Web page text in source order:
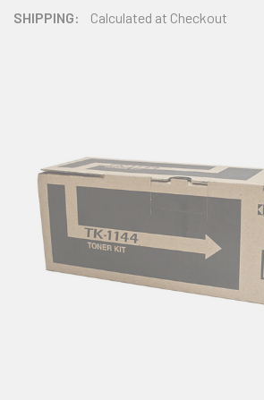
SHIPPING:
Calculated at Checkout